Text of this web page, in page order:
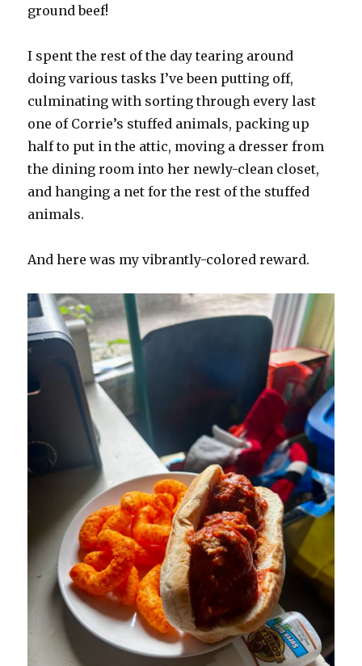
ground beef!
I spent the rest of the day tearing around
doing various tasks I’ve been putting off,
culminating with sorting through every last
one of Corrie’s stuffed animals, packing up
half to put in the attic, moving a dresser from
the dining room into her newly-clean closet,
and hanging a net for the rest of the stuffed
animals.
And here was my vibrantly-colored reward.